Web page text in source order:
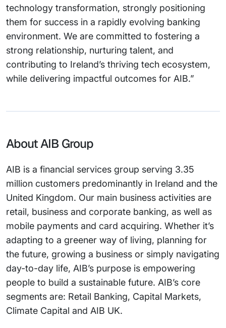
technology transformation, strongly positioning
them for success in a rapidly evolving banking
environment. We are committed to fostering a
strong relationship, nurturing talent, and
contributing to Ireland’s thriving tech ecosystem,
while delivering impactful outcomes for AIB.”
About AIB Group
AIB is a financial services group serving 3.35
million customers predominantly in Ireland and the
United Kingdom. Our main business activities are
retail, business and corporate banking, as well as
mobile payments and card acquiring. Whether it’s
adapting to a greener way of living, planning for
the future, growing a business or simply navigating
day-to-day life, AIB’s purpose is empowering
people to build a sustainable future. AIB’s core
segments are: Retail Banking, Capital Markets,
Climate Capital and AIB UK.